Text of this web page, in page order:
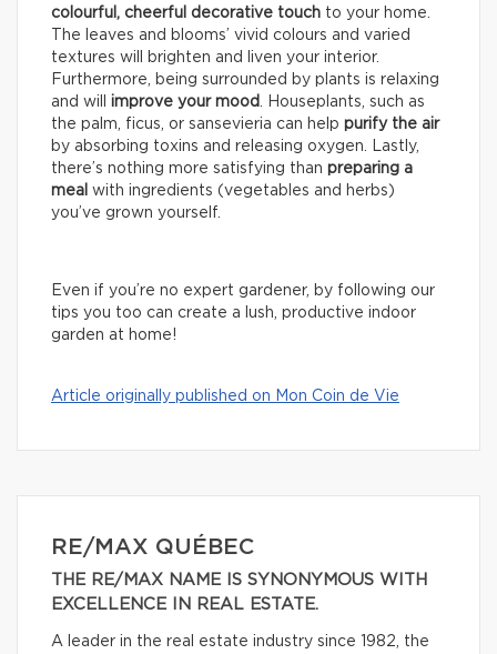
colourful, cheerful decorative touch to your home.
The leaves and blooms’ vivid colours and varied
textures will brighten and liven your interior.
Furthermore, being surrounded by plants is relaxing
and will improve your mood. Houseplants, such as
the palm, ficus, or sansevieria can help purify the air
by absorbing toxins and releasing oxygen. Lastly,
there’s nothing more satisfying than preparing a
meal with ingredients (vegetables and herbs)
you’ve grown yourself.
Even if you’re no expert gardener, by following our
tips you too can create a lush, productive indoor
garden at home!
Article originally published on Mon Coin de Vie
RE/MAX QUÉBEC
THE RE/MAX NAME IS SYNONYMOUS WITH
EXCELLENCE IN REAL ESTATE.
A leader in the real estate industry since 1982, the